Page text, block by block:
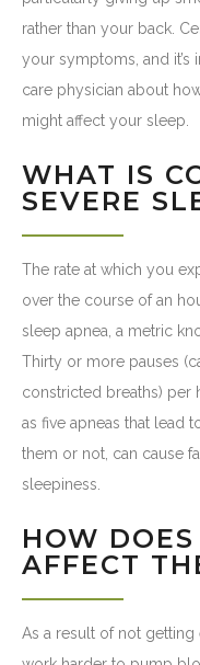
rather than your back.
your symptoms, and
care physician about
might affect your sleep.
WHAT IS
SEVERE
The rate at which you
over the course of an
sleep apnea, a metric
Thirty or more pauses
constricted breaths) per
as five apneas that lead
them or not, can cause
sleepiness.
HOW
AFFECT
As a result of not